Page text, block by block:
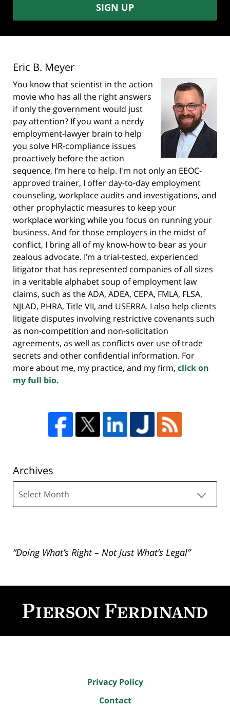
SIGN UP
Eric B. Meyer
You know that scientist in the action
movie who has all the right answers
if only the government would just
pay attention? If you want a nerdy
employment-lawyer brain to help
you solve HR-compliance issues
proactively before the action
sequence, I’m here to help. I'm not only an EEOC-
approved trainer, I offer day-to-day employment
counseling, workplace audits and investigations, and
other prophylactic measures to keep your
workplace working while you focus on running your
business. And for those employers in the midst of
conflict, I bring all of my know-how to bear as your
zealous advocate. I’m a trial-tested, experienced
litigator that has represented companies of all sizes
in a veritable alphabet soup of employment law
claims, such as the ADA, ADEA, CEPA, FMLA, FLSA,
NJLAD, PHRA, Title VII, and USERRA. I also help clients
litigate disputes involving restrictive covenants such
as non-competition and non-solicitation
agreements, as well as conflicts over use of trade
secrets and other confidential information. For
more about me, my practice, and my firm, click on
my full bio.
Archives
“Doing What’s Right – Not Just What’s Legal”
Information
Privacy Policy
Contact